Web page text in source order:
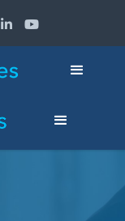
 